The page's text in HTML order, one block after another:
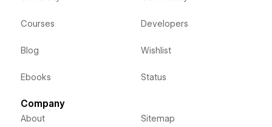
Courses
Blog
Ebooks
Developers
Wishlist
Status
Company
About Sitemap